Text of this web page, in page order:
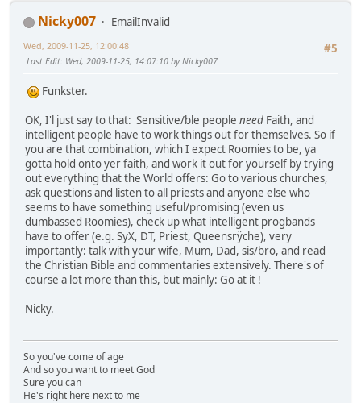
Nicky007
EmailInvalid
#5
Wed, 2009-11-25, 12:00:48
Last Edit: Wed, 2009-11-25, 14:07:10 by Nicky007
Funkster.
OK, I'l just say to that: Sensitive/ble people need Faith, and
intelligent people have to work things out for themselves. So if
you are that combination, which I expect Roomies to be, ya
gotta hold onto yer faith, and work it out for yourself by trying
out everything that the World offers: Go to various churches,
ask questions and listen to all priests and anyone else who
seems to have something useful/promising (even us
dumbassed Roomies), check up what intelligent progbands
have to offer (e.g. SyX, DT, Priest, Queensrÿche), very
importantly: talk with your wife, Mum, Dad, sis/bro, and read
the Christian Bible and commentaries extensively. There's of
course a lot more than this, but mainly: Go at it !
Nicky.
So you've come of age
And so you want to meet God
Sure you can
He's right here next to me